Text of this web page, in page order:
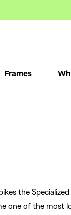
Frames
the
one of the most